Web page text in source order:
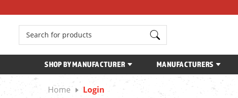
Search
SHOP BY MANUFACTURER MANUFACTURERS
Home Login